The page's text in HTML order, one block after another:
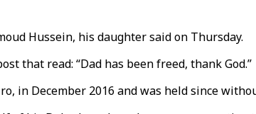
Hussein, his daughter said on Thursday.
that read: “Dad has been freed, thank God.”
in December 2016 and was held since